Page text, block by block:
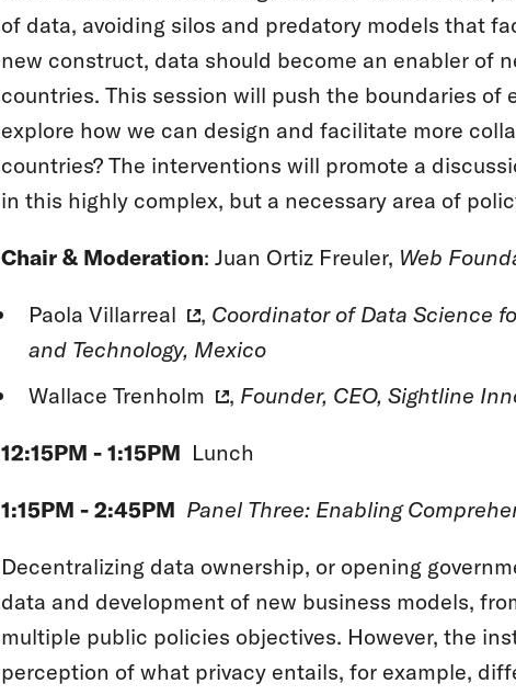
of data, avoiding silos and predatory models that
new construct, data should become an enabler of
countries. This session will push the boundaries
explore how we can design and facilitate more
countries? The interventions will promote a
in this highly complex, but a necessary area of
Chair & Moderation: Juan Ortiz Freuler, Web
Paola Villarreal , Coordinator of Data Science
and Technology, Mexico
Wallace Trenholm
, Founder, CEO, Sightline
12:15PM - 1:15PM Lunch
1:15PM - 2:45PM Panel Three: Enabling
Decentralizing data ownership, or opening
data and development of new business models,
multiple public policies objectives. However, the
perception of what privacy entails, for example,